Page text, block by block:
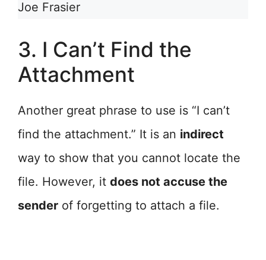
Joe Frasier
3. I Can’t Find the
Attachment
Another great phrase to use is “I can’t
find the attachment.” It is an indirect
way to show that you cannot locate the
file. However, it does not accuse the
sender of forgetting to attach a file.